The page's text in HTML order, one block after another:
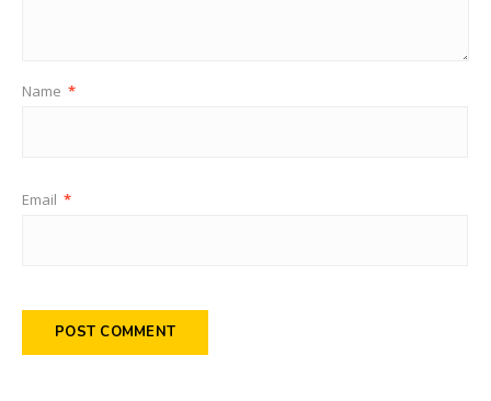
Name *
Email *